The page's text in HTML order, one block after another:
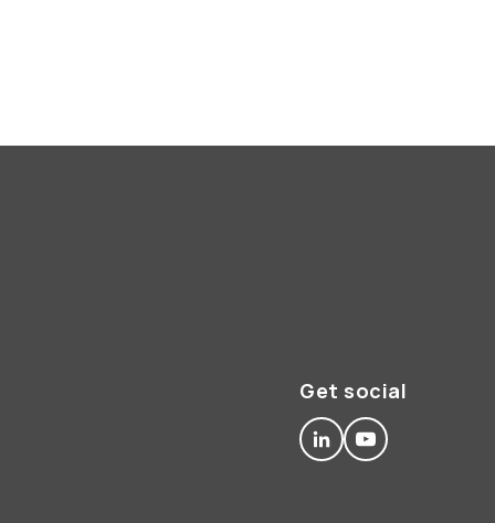
Get social
linkedinyoutube